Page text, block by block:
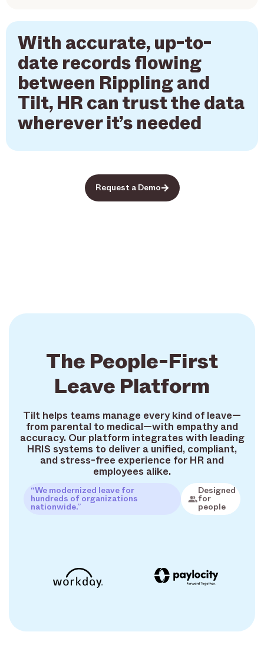
With accurate, up-to-
date records flowing
between Rippling and
Tilt, HR can trust the data
wherever it’s needed
Request a Demo
The People-First
Leave Platform
Tilt helps teams manage every kind of leave—
from parental to medical—with empathy and
accuracy. Our platform integrates with leading
HRIS systems to deliver a unified, compliant,
and stress-free experience for HR and
employees alike.
“We modernized leave for
hundreds of organizations
nationwide.”
Designed
for
people